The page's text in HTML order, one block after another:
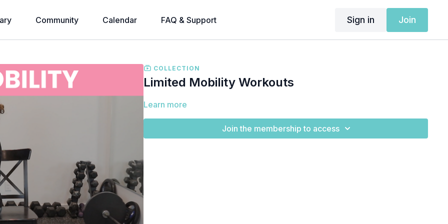
Community Calendar FAQ & Support Sign in Join
COLLECTION
Limited Mobility Workouts
Learn more
Join the membership to access